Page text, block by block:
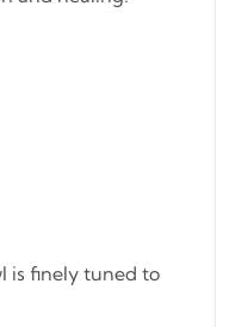
is finely tuned to